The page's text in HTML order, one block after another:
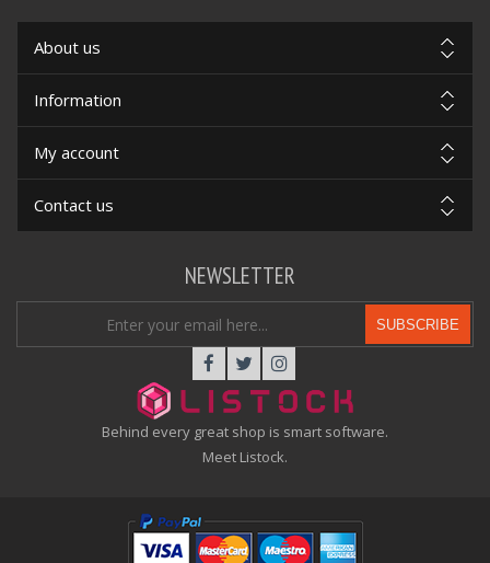
About us
Information
My account
Contact us
Behind every great shop is smart software.
Meet Listock.
NEWSLETTER
SUBSCRIBE